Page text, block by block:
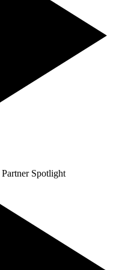
Partner Spotlight